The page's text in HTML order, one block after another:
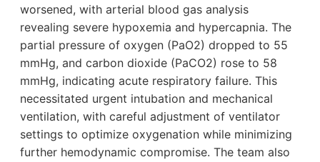
worsened, with arterial blood gas analysis
revealing severe hypoxemia and hypercapnia. The
partial pressure of oxygen (PaO2) dropped to 55
mmHg, and carbon dioxide (PaCO2) rose to 58
mmHg, indicating acute respiratory failure. This
necessitated urgent intubation and mechanical
ventilation, with careful adjustment of ventilator
settings to optimize oxygenation while minimizing
further hemodynamic compromise. The team also